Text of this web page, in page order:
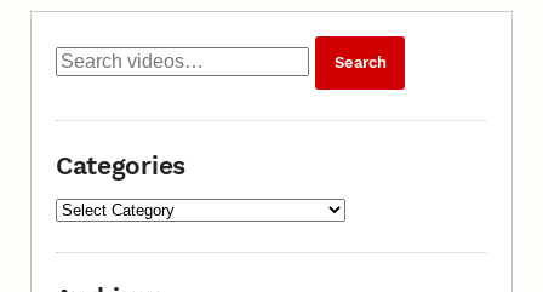
Categories